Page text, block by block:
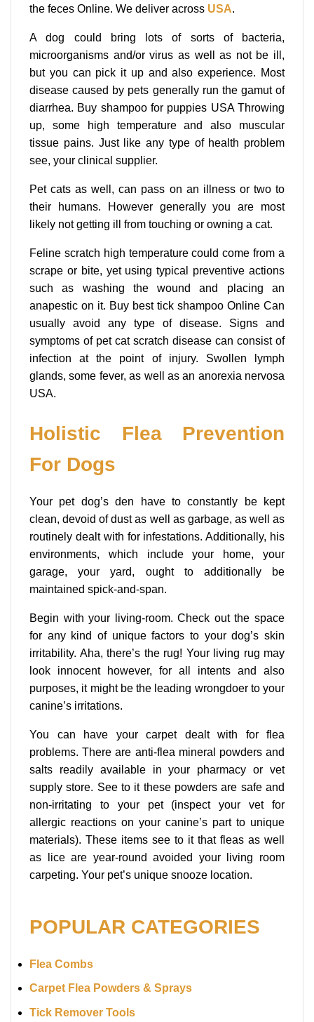
the feces Online. We deliver across USA.
A dog could bring lots of sorts of bacteria,
microorganisms and/or virus as well as not be ill,
but you can pick it up and also experience. Most
disease caused by pets generally run the gamut of
diarrhea. Buy shampoo for puppies USA Throwing
up, some high temperature and also muscular
tissue pains. Just like any type of health problem
see, your clinical supplier.
Pet cats as well, can pass on an illness or two to
their humans. However generally you are most
likely not getting ill from touching or owning a cat.
Feline scratch high temperature could come from a
scrape or bite, yet using typical preventive actions
such as washing the wound and placing an
anapestic on it. Buy best tick shampoo Online Can
usually avoid any type of disease. Signs and
symptoms of pet cat scratch disease can consist of
infection at the point of injury. Swollen lymph
glands, some fever, as well as an anorexia nervosa
USA.
Holistic Flea Prevention
For Dogs
Your pet dog’s den have to constantly be kept
clean, devoid of dust as well as garbage, as well as
routinely dealt with for infestations. Additionally, his
environments, which include your home, your
garage, your yard, ought to additionally be
maintained spick-and-span.
Begin with your living-room. Check out the space
for any kind of unique factors to your dog’s skin
irritability. Aha, there’s the rug! Your living rug may
look innocent however, for all intents and also
purposes, it might be the leading wrongdoer to your
canine’s irritations.
You can have your carpet dealt with for flea
problems. There are anti-flea mineral powders and
salts readily available in your pharmacy or vet
supply store. See to it these powders are safe and
non-irritating to your pet (inspect your vet for
allergic reactions on your canine’s part to unique
materials). These items see to it that fleas as well
as lice are year-round avoided your living room
carpeting. Your pet’s unique snooze location.
POPULAR CATEGORIES
Flea Combs
Carpet Flea Powders & Sprays
Tick Remover Tools